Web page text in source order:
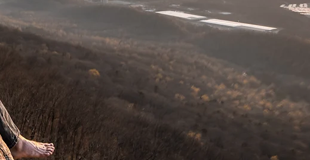
My clients have included Facebook, Canon, AutoZone,
Reinhausen Manufacturing, CarlStar Group, S.M. Lawrence,
Tennessee Department of Tourism Development, Tennessee
State Parks, J&J Cupples Company, Descartes Logistics, Trinity
Christian Academy, and HSBC to name a few.
Fine art prints are also a large part of what I offer. Businesses
tend to find that they add a certain je ne sais quoi to their lobbies
and offices and they can be seen hanging throughout businesses
here in Jackson and beyond.
When marketing matters, quality matters... don't let mediocre
media sabotage your marketing efforts; I can help.